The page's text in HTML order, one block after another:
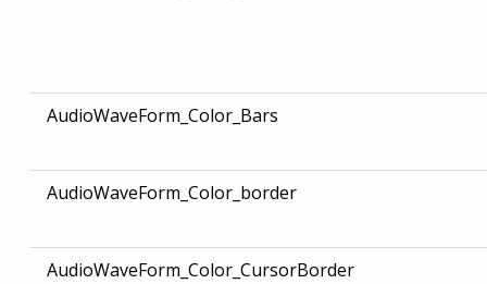
AudioWaveForm_Color_Bars
AudioWaveForm_Color_border
AudioWaveForm_Color_CursorBorder